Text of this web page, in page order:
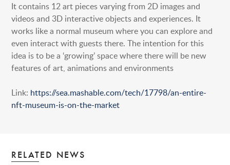
It contains 12 art pieces varying from 2D images and
videos and 3D interactive objects and experiences. It
works like a normal museum where you can explore and
even interact with guests there. The intention for this
idea is to be a ‘growing’ space where there will be new
features of art, animations and environments
Link: https://sea.mashable.com/tech/17798/an-entire-
nft-museum-is-on-the-market
RELATED NEWS